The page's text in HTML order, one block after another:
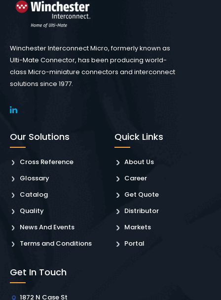
Winchester Interconnect Micro, formerly known as
Ulti-Mate Connector, has been producing world-
class Micro-miniature connectors and interconnect
solutions since 1977.
Our Solutions
Cross Reference
Glossary
Catalog
Quality
News And Events
Terms and Conditions
Quick Links
About Us
Career
Get Quote
Distributor
Markets
Portal
Get In Touch
1872 N Case St